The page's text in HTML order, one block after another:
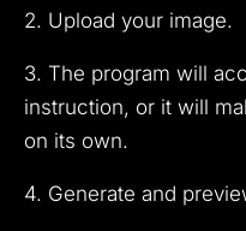
2. Upload your image.
3. The program will
instruction, or it will
on its own.
4. Generate and